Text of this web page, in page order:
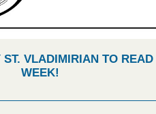
ST. VLADIMIRIAN TO
WEEK!